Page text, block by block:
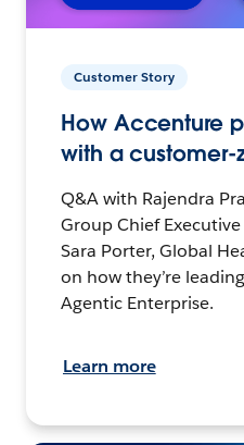
Customer Story
How Accenture
with a customer-
Q&A with Rajendra
Group Chief
Sara Porter, Global
on how they’re
Agentic Enterprise.
Learn more